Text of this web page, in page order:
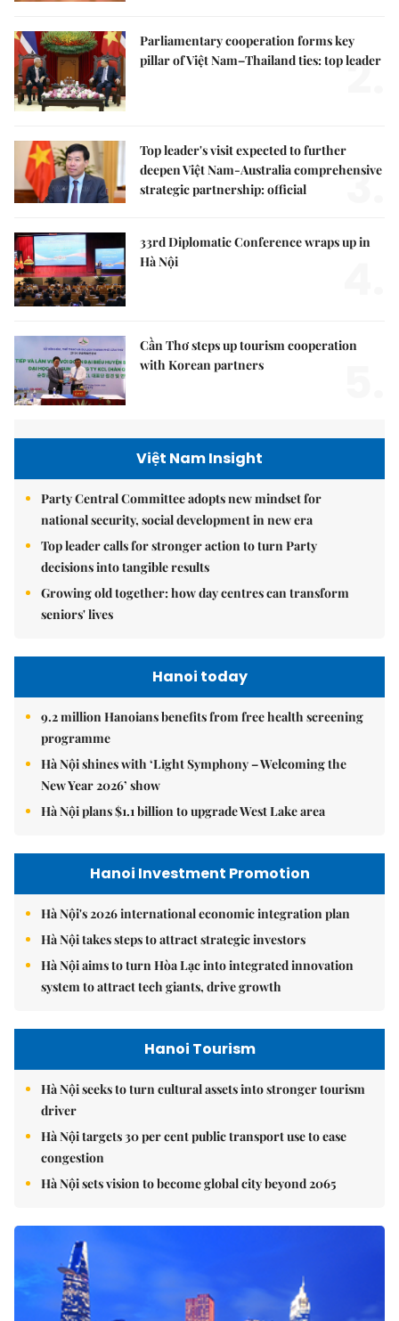
Parliamentary cooperation forms key
pillar of Việt Nam–Thailand ties: top leader
2.
Top leader's visit expected to further
deepen Việt Nam-Australia comprehensive
strategic partnership: official
3.
33rd Diplomatic Conference wraps up in
Hà Nội
Cần Thơ steps up tourism cooperation
with Korean partners
Việt Nam Insight
Party Central Committee adopts new mindset for
national security, social development in new era
Top leader calls for stronger action to turn Party
decisions into tangible results
Growing old together: how day centres can transform
seniors' lives
Hanoi today
9.2 million Hanoians benefits from free health screening
programme
Hà Nội shines with ‘Light Symphony – Welcoming the
New Year 2026’ show
Hà Nội plans $1.1 billion to upgrade West Lake area
Hanoi Investment Promotion
Hà Nội's 2026 international economic integration plan
Hà Nội takes steps to attract strategic investors
Hà Nội aims to turn Hòa Lạc into integrated innovation
system to attract tech giants, drive growth
Hanoi Tourism
Hà Nội seeks to turn cultural assets into stronger tourism
driver
Hà Nội targets 30 per cent public transport use to ease
congestion
Hà Nội sets vision to become global city beyond 2065